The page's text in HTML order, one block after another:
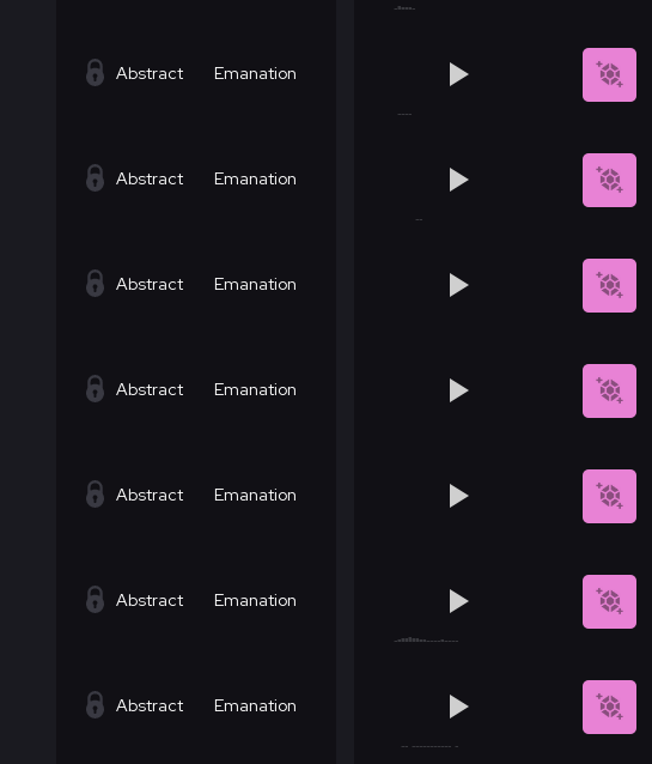
Abstract Emanation
Abstract Emanation
Abstract Emanation
Abstract Emanation
Abstract Emanation
Abstract Emanation
Abstract Emanation